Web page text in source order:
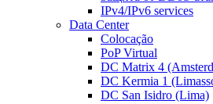
IPv4/IPv6 services
Data Center
Colocação
PoP Virtual
DC Matrix 4
DC Kermia 1
DC San Isidro (Lima)